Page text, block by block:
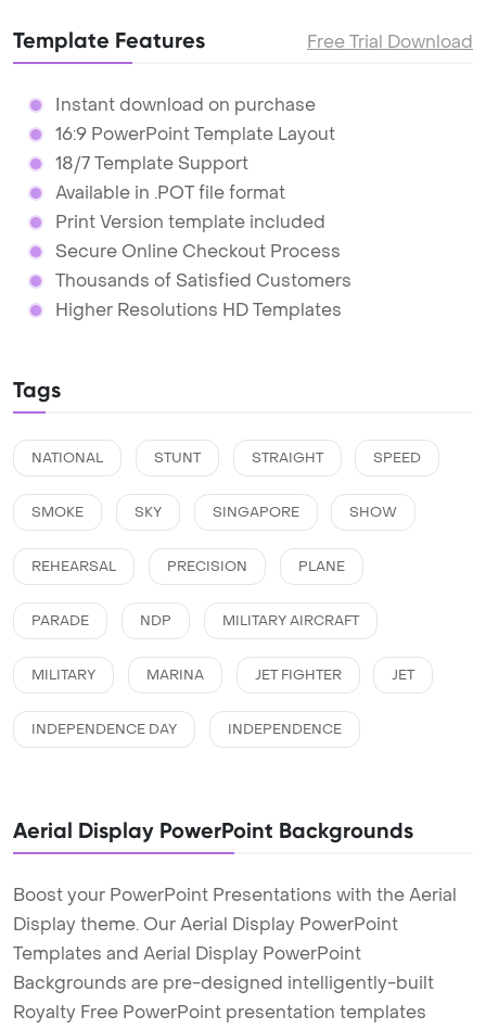
Template Features Free Trial Download
Instant download on purchase
16:9 PowerPoint Template Layout
18/7 Template Support
Available in .POT file format
Print Version template included
Secure Online Checkout Process
Thousands of Satisfied Customers
Higher Resolutions HD Templates
Tags
NATIONAL STUNT STRAIGHT SPEED
SMOKE SKY SINGAPORE SHOW
REHEARSAL PRECISION PLANE
PARADE NDP MILITARY AIRCRAFT
MILITARY MARINA JET FIGHTER JET
INDEPENDENCE DAY INDEPENDENCE
Aerial Display PowerPoint Backgrounds
Boost your PowerPoint Presentations with the Aerial
Display theme. Our Aerial Display PowerPoint
Templates and Aerial Display PowerPoint
Backgrounds are pre-designed intelligently-built
Royalty Free PowerPoint presentation templates